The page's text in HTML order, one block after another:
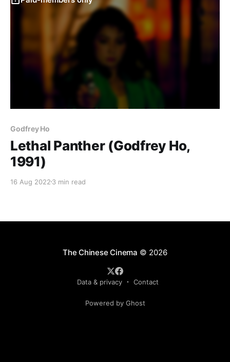
Godfrey Ho
Lethal Panther (Godfrey Ho,
1991)
16 Aug 2022 3 min read
The Chinese Cinema © 2026
Data & privacy Contact
Powered by Ghost